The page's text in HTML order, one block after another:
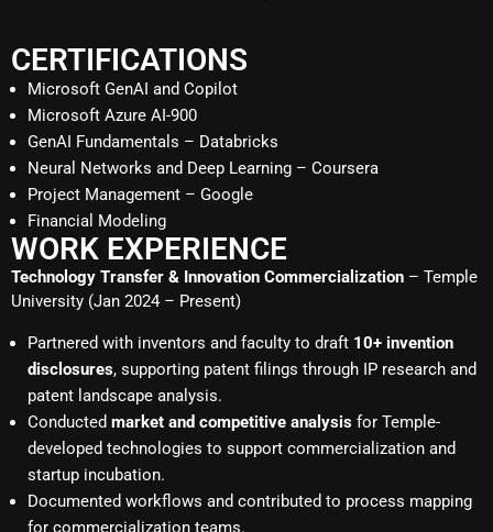
CERTIFICATIONS
Microsoft GenAI and Copilot
Microsoft Azure AI-900
GenAI Fundamentals – Databricks
Neural Networks and Deep Learning – Coursera
Project Management – Google
Financial Modeling
WORK EXPERIENCE
Technology Transfer & Innovation Commercialization – Temple
University (Jan 2024 – Present)
Partnered with inventors and faculty to draft 10+ invention
disclosures, supporting patent filings through IP research and
patent landscape analysis.
Conducted market and competitive analysis for Temple-
developed technologies to support commercialization and
startup incubation.
Documented workflows and contributed to process mapping
for commercialization teams.